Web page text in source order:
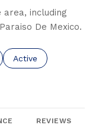
including
De Mexico.
related to
Search businesses
Active
to
REVIEWS